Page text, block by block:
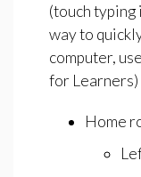
(touch typing
way to
computer,
for Learners)
Home